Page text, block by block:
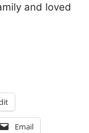
and loved
Email